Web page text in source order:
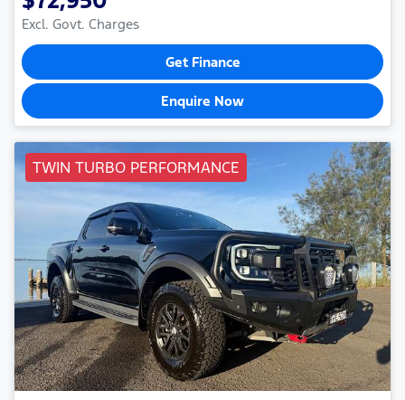
Excl. Govt. Charges
Get Finance
Enquire Now
TWIN TURBO PERFORMANCE